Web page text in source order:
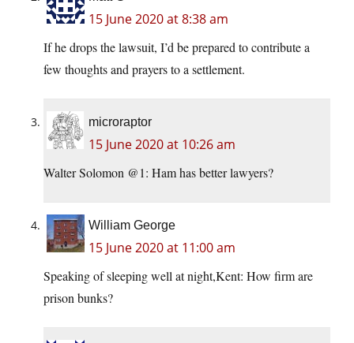
15 June 2020 at 8:38 am
If he drops the lawsuit, I’d be prepared to contribute a
few thoughts and prayers to a settlement.
microraptor
15 June 2020 at 10:26 am
Walter Solomon @1: Ham has better lawyers?
William George
15 June 2020 at 11:00 am
Speaking of sleeping well at night,Kent: How firm are
prison bunks?